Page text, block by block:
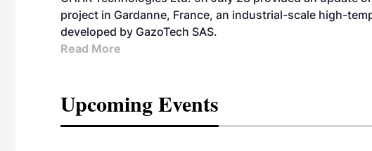
project in Gardanne, France, an industrial-scale high-
developed by GazoTech SAS.
Read More
Upcoming Events